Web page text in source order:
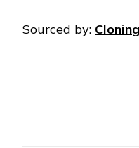
Sourced by: